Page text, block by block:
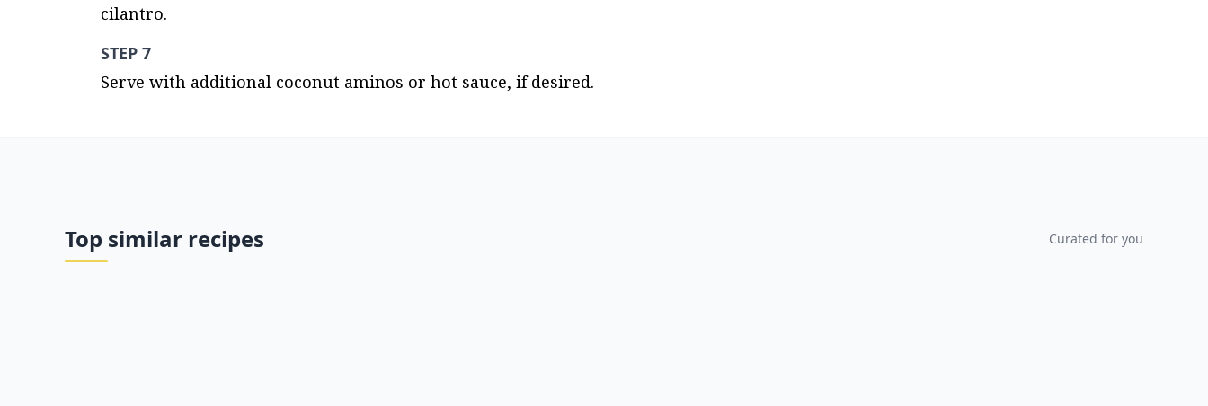
cilantro.
STEP 7
Serve with additional coconut aminos or hot sauce, if desired.
Top similar recipes Curated for you